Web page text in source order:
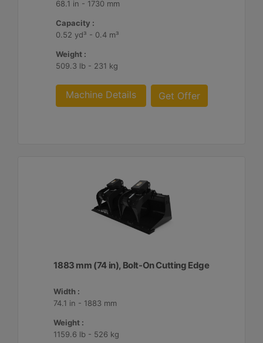
68.1 in - 1730 mm
Capacity :
0.52 yd³ - 0.4 m³
Weight :
509.3 lb - 231 kg
Machine Details Get Offer
1883 mm (74 in), Bolt-On Cutting Edge
Width :
74.1 in - 1883 mm
Weight :
1159.6 lb - 526 kg